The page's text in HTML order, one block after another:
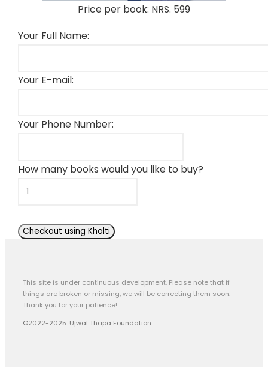
Price per book: NRS. 599
Your Full Name:
Your E-mail:
Your Phone Number:
How many books would you like to buy?
This site is under continuous development. Please note that if
things are broken or missing, we will be correcting them soon.
Thank you for your patience!
©2022-2025. Ujwal Thapa Foundation.